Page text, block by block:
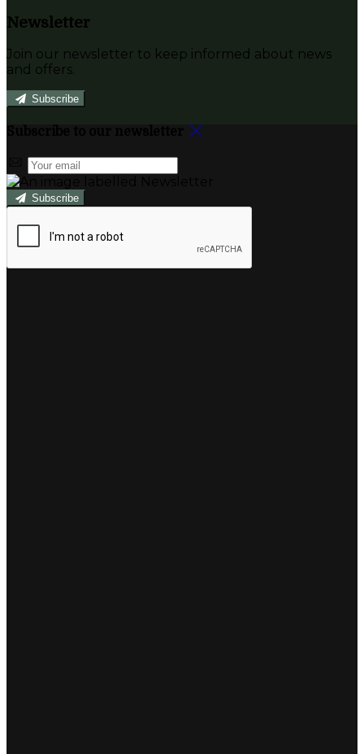
Newsletter
Join our newsletter to keep informed about news
and offers.
Subscribe
Subscribe